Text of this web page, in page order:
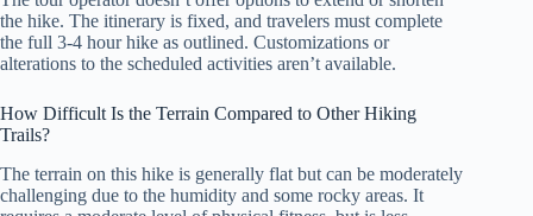
the hike. The itinerary is fixed, and travelers must complete
the full 3-4 hour hike as outlined. Customizations or
alterations to the scheduled activities aren’t available.
How Difficult Is the Terrain Compared to Other Hiking
Trails?
The terrain on this hike is generally flat but can be moderately
challenging due to the humidity and some rocky areas. It